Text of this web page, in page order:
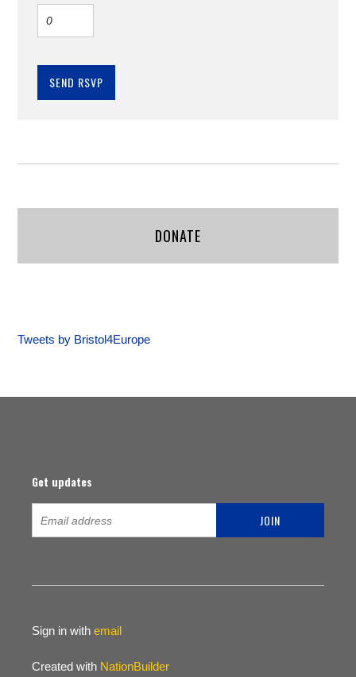
DONATE
Tweets by Bristol4Europe
Get updates
Sign in withemail
Created with NationBuilder